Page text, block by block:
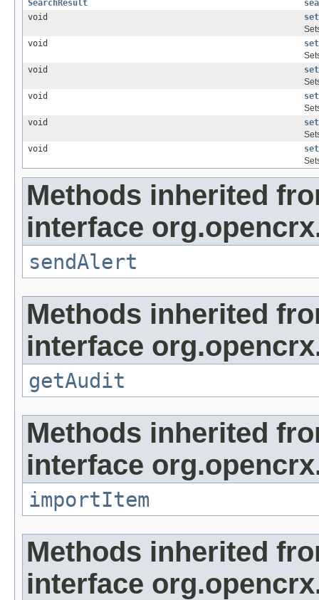
SearchResult
void
void
void
void
void
void
Methods inherited
interface
sendAlert
Methods inherited
interface
getAudit
Methods inherited
interface
importItem
Methods inherited
interface